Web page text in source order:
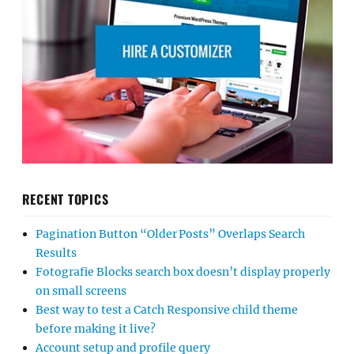
RECENT TOPICS
Pagination Button “Older Posts” Overlaps Search
Results
Fotografie Blocks search box doesn’t display properly
on small screens
Best way to test a Catch Responsive child theme
before making it live?
Account setup and profile query